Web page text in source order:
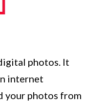
photos. It
internet
your photos from